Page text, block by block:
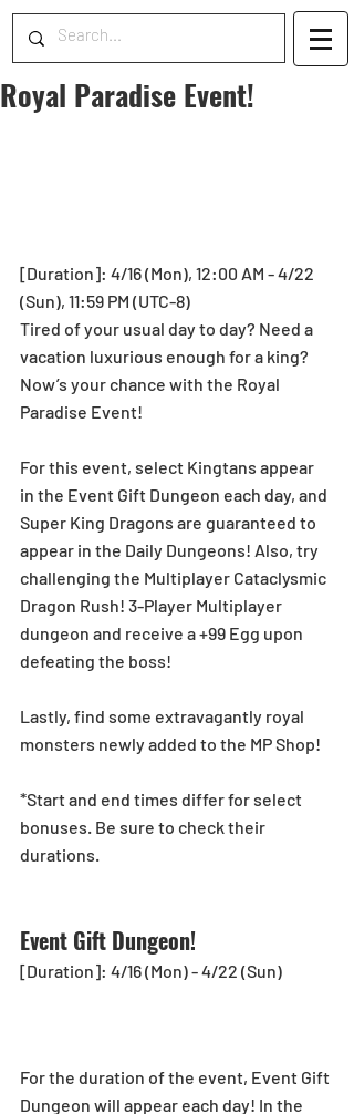
Royal Paradise Event!
[Duration]: 4/16 (Mon), 12:00 AM - 4/22
(Sun), 11:59 PM (UTC-8)
Tired of your usual day to day? Need a
vacation luxurious enough for a king?
Now’s your chance with the Royal
Paradise Event!
For this event, select Kingtans appear
in the Event Gift Dungeon each day, and
Super King Dragons are guaranteed to
appear in the Daily Dungeons! Also, try
challenging the Multiplayer Cataclysmic
Dragon Rush! 3-Player Multiplayer
dungeon and receive a +99 Egg upon
defeating the boss!
Lastly, find some extravagantly royal
monsters newly added to the MP Shop!
*Start and end times differ for select
bonuses. Be sure to check their
durations.
Event Gift Dungeon!
[Duration]: 4/16 (Mon) - 4/22 (Sun)
For the duration of the event, Event Gift
Dungeon will appear each day! In the